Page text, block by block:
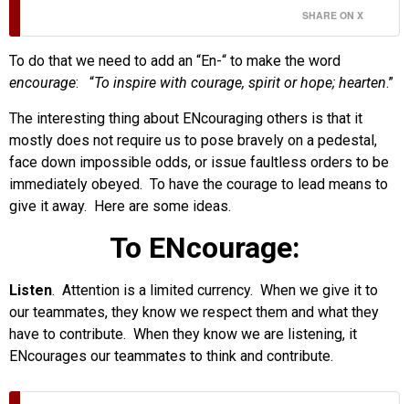
SHARE ON X
To do that we need to add an “En-“ to make the word
encourage: “To inspire with courage, spirit or hope; hearten.”
The interesting thing about ENcouraging others is that it
mostly does not require us to pose bravely on a pedestal,
face down impossible odds, or issue faultless orders to be
immediately obeyed. To have the courage to lead means to
give it away. Here are some ideas.
To ENcourage:
Listen. Attention is a limited currency. When we give it to
our teammates, they know we respect them and what they
have to contribute. When they know we are listening, it
ENcourages our teammates to think and contribute.